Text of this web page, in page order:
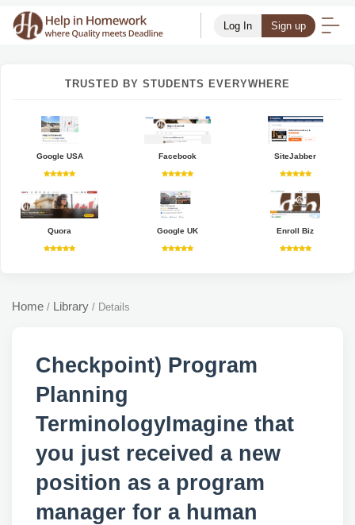
Log In Sign up
TRUSTED BY STUDENTS EVERYWHERE
Google USA Facebook SiteJabber
Quora Google UK Enroll Biz
Home / Library / Details
Checkpoint) Program
Planning
TerminologyImagine that
you just received a new
position as a program
manager for a human